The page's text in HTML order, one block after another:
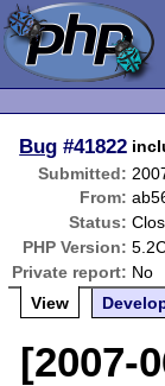
Bug #41822
Submitted:
From:
Status:
PHP Version:
Private report: No
View
[2007-